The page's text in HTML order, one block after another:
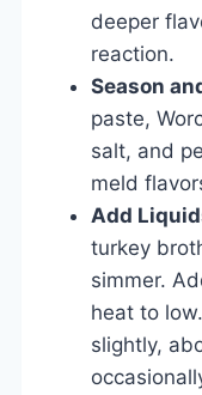
deeper
reaction.
Season
paste,
salt, and
meld
Add
turkey
simmer.
heat to
slightly,